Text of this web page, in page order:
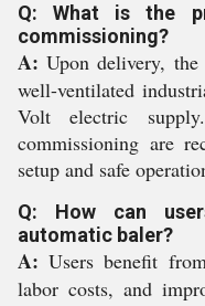
Q: What is the
commissioning?
A: Upon delivery,
well-ventilated
Volt electric
commissioning are
setup and safe
Q: How can
automatic baler?
A: Users benefit
labor costs, and